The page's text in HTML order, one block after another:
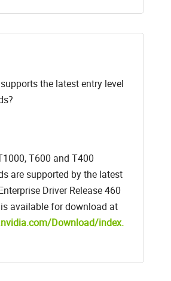
the latest entry level
T600 and T400
are supported by the latest
Driver Release 460
available for download at
Download/index.